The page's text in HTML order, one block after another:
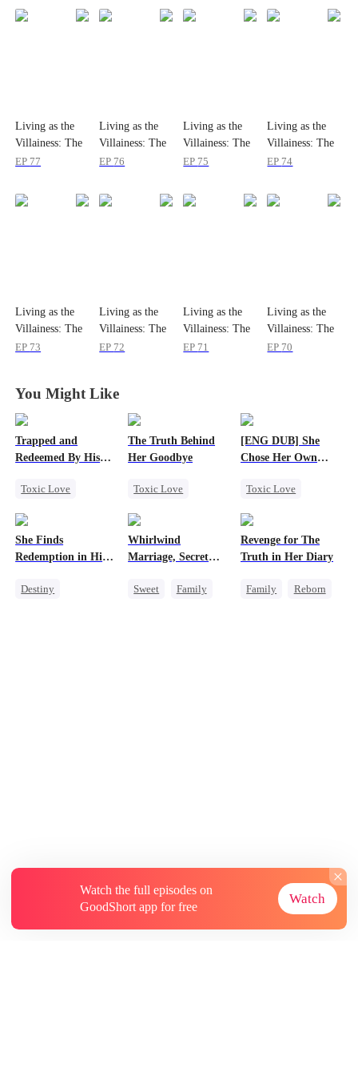
Living as the
Villainess: The
Princess's
EP 77
Living as the
Villainess: The
Princess's
EP 76
Living as the
Villainess: The
Princess's
EP 75
Living as the
Villainess: The
Princess's
EP 74
Living as the
Villainess: The
Princess's
EP 73
Living as the
Villainess: The
Princess's
EP 72
Living as the
Villainess: The
Princess's
EP 71
Living as the
Villainess: The
Princess's
EP 70
You Might Like
Trapped and
Redeemed By His
Toxic Love
Misunderstanding
The Truth Behind
Her Goodbye
Toxic Love
Misunderstanding
[ENG DUB] She
Chose Her Own
Toxic Love
Getting Back at Ex
She Finds
Redemption in His
Destiny
Whirlwind
Marriage, Secret
Sweet
Family
Revenge for The
Truth in Her Diary
Family
Reborn
Watch the full episodes on
GoodShort app for free
Watch